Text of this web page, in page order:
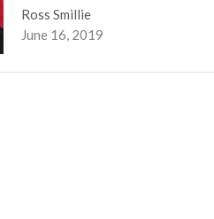
Ross Smillie
June 16, 2019